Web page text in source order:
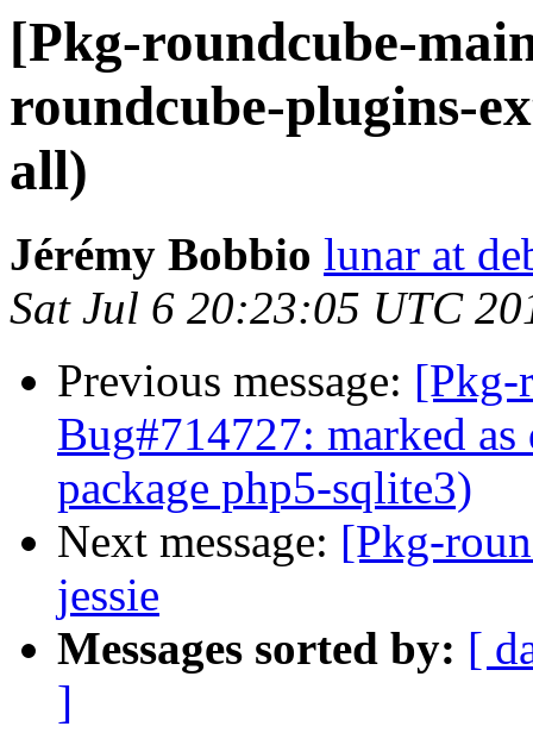
[Pkg-roundcube-
roundcube-plugins-
all)
Jérémy Bobbio lunar at
Sat Jul 6 20:23:05 UTC
Previous message: [Pkg-
Bug#714727: marked
package php5-sqlite3)
Next message: [Pkg-
jessie
Messages sorted by: [
]